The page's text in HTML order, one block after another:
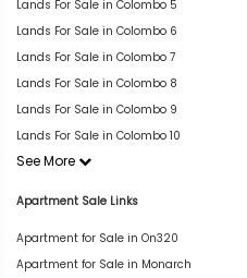
Lands For Sale in Colombo 5
Lands For Sale in Colombo 6
Lands For Sale in Colombo 7
Lands For Sale in Colombo 8
Lands For Sale in Colombo 9
Lands For Sale in Colombo 10
See More
Apartment Sale Links
Apartment for Sale in On320
Apartment for Sale in Monarch